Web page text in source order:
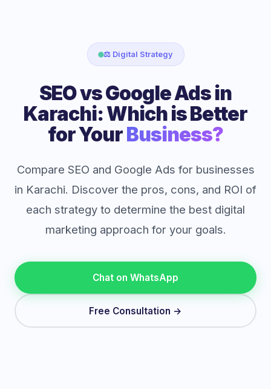
⚖️ Digital Strategy
SEO vs Google Ads in
Karachi: Which is Better
for YourBusiness?
Compare SEO and Google Ads for businesses
in Karachi. Discover the pros, cons, and ROI of
each strategy to determine the best digital
marketing approach for your goals.
Chat on WhatsApp
Free Consultation →